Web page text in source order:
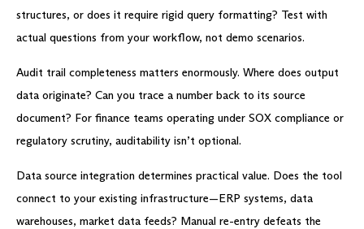
structures, or does it require rigid query formatting? Test with
actual questions from your workflow, not demo scenarios.
Audit trail completeness matters enormously. Where does output
data originate? Can you trace a number back to its source
document? For finance teams operating under SOX compliance or
regulatory scrutiny, auditability isn’t optional.
Data source integration determines practical value. Does the tool
connect to your existing infrastructure—ERP systems, data
warehouses, market data feeds? Manual re-entry defeats the